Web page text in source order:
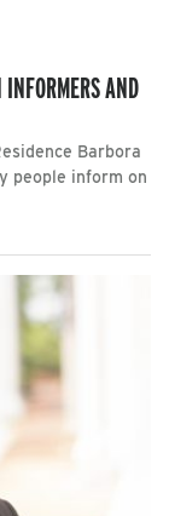
AND
Barbora
people inform on